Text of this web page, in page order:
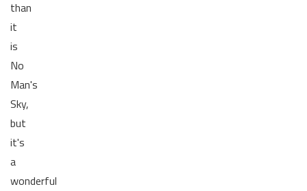
than
it
is
No
Man's
Sky,
but
it's
a
wonderful